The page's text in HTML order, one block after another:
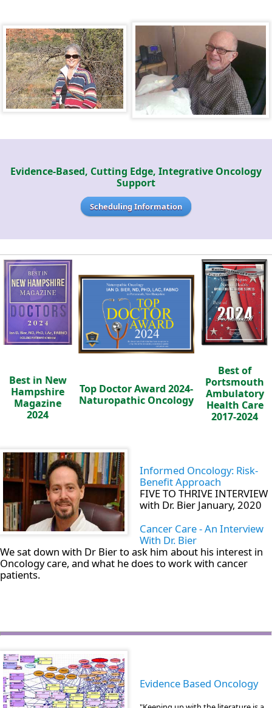
Evidence-Based, Cutting Edge, Integrative Oncology
Support
Scheduling Information
Best in New
Hampshire
Magazine
2024
Top Doctor Award 2024-
Naturopathic Oncology
Best of
Portsmouth
Ambulatory
Health Care
2017-2024
Informed Oncology: Risk-
Benefit Approach
FIVE TO THRIVE INTERVIEW
with Dr. Bier January, 2020
Cancer Care - An Interview
With Dr. Bier
We sat down with Dr Bier to ask him about his interest in
Oncology care, and what he does to work with cancer
patients.
Evidence Based Oncology